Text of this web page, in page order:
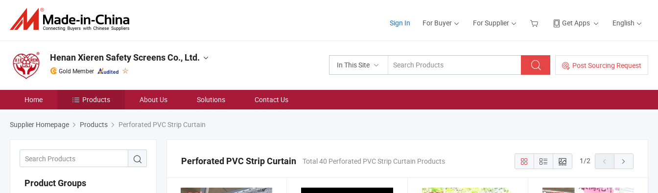
Sign In For Buyer For Supplier Get Apps English
In This Site Post Sourcing Request
Henan Xieren Safety Screens Co., Ltd.
Gold Member
Home Products About Us Solutions Contact Us
Supplier Homepage Products Perforated PVC Strip Curtain
Product Groups
Perforated PVC Strip Curtain Total 40 Perforated PVC Strip Curtain Products 1/2